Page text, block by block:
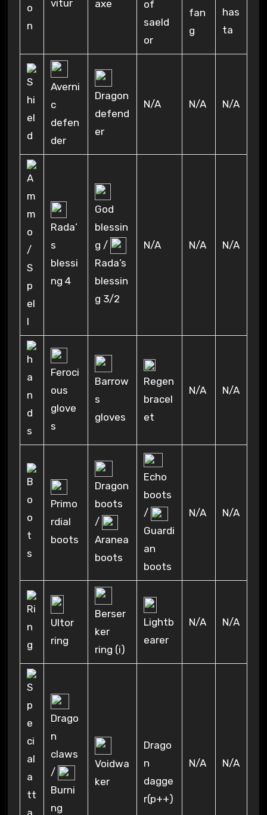
vitur axe
of
saeld
or
fan
g
has
ta
Averni
c
defen
der
Dragon
defend
er
N/A N/A N/A
Rada’
s
blessi
ng 4
God
blessin
g /
Rada’s
blessin
g 3/2
N/A N/A N/A
Feroci
ous
glove
s
Barrow
s
gloves
Regen
bracel
et
N/A N/A
Primo
rdial
boots
Dragon
boots
/
Aranea
boots
Echo
boots
/
Guardi
an
boots
N/A N/A
Ultor
ring
Berser
ker
ring (i)
Lightb
earer
N/A N/A
Drago
n
claws
/
Burni
ng
Voidwa
ker
Drago
n
dagge
r(p++)
N/A N/A